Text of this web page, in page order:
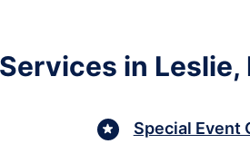
in Leslie,
Special Event